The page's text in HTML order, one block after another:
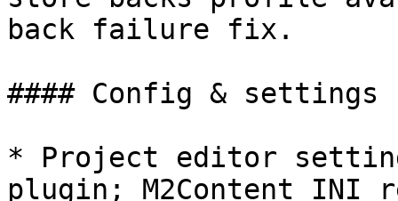
back failure fix.
#### Config & settings
* Project editor
plugin; M2Content INI